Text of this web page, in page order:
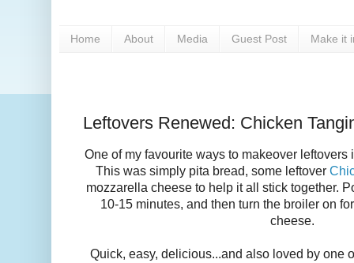
Home About Media Guest Post Make it
Leftovers Renewed: Chicken
One of my favourite ways to makeover leftovers
This was simply pita bread, some leftover
mozzarella cheese to help it all stick together.
10-15 minutes, and then turn the broiler on
cheese.
Quick, easy, delicious...and also loved by one